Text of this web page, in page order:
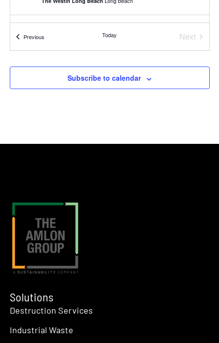
1 Hydrocarbon Processing IRPC 2026
PreviousEvents Today NextEvents
Subscribe to calendar
Solutions
Destruction Services
Industrial Waste